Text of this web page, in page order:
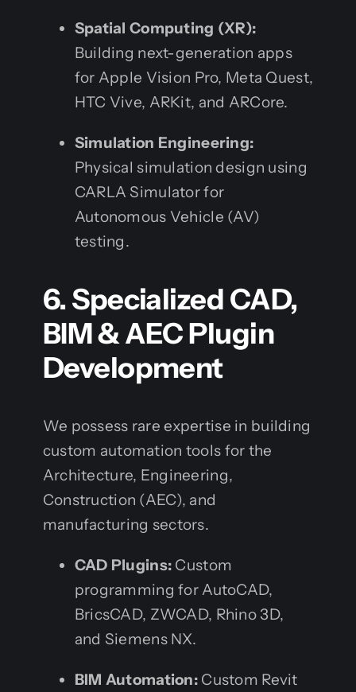
Spatial Computing (XR):
Building next-generation apps
for Apple Vision Pro, Meta Quest,
HTC Vive, ARKit, and ARCore.
Simulation Engineering:
Physical simulation design using
CARLA Simulator for
Autonomous Vehicle (AV)
testing.
6. Specialized CAD,
BIM & AEC Plugin
Development
We possess rare expertise in building
custom automation tools for the
Architecture, Engineering,
Construction (AEC), and
manufacturing sectors.
CAD Plugins: Custom
programming for AutoCAD,
BricsCAD, ZWCAD, Rhino 3D,
and Siemens NX.
BIM Automation: Custom Revit